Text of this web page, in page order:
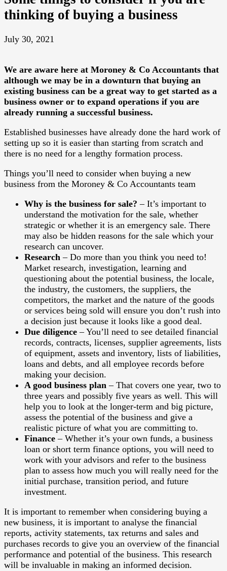
thinking of buying a business
July 30, 2021
We are aware here at Moroney & Co Accountants that
although we may be in a downturn that buying an
existing business can be a great way to get started as a
business owner or to expand operations if you are
already running a successful business.
Established businesses have already done the hard work of
setting up so it is easier than starting from scratch and
there is no need for a lengthy formation process.
Things you’ll need to consider when buying a new
business from the Moroney & Co Accountants team
Why is the business for sale? – It’s important to
understand the motivation for the sale, whether
strategic or whether it is an emergency sale. There
may also be hidden reasons for the sale which your
research can uncover.
Research – Do more than you think you need to!
Market research, investigation, learning and
questioning about the potential business, the locale,
the industry, the customers, the suppliers, the
competitors, the market and the nature of the goods
or services being sold will ensure you don’t rush into
a decision just because it looks like a good deal.
Due diligence – You’ll need to see detailed financial
records, contracts, licenses, supplier agreements, lists
of equipment, assets and inventory, lists of liabilities,
loans and debts, and all employee records before
making your decision.
A good business plan – That covers one year, two to
three years and possibly five years as well. This will
help you to look at the longer-term and big picture,
assess the potential of the business and give a
realistic picture of what you are committing to.
Finance – Whether it’s your own funds, a business
loan or short term finance options, you will need to
work with your advisors and refer to the business
plan to assess how much you will really need for the
initial purchase, transition period, and future
investment.
It is important to remember when considering buying a
new business, it is important to analyse the financial
reports, activity statements, tax returns and sales and
purchases records to give you an overview of the financial
performance and potential of the business. This research
will be invaluable in making an informed decision.